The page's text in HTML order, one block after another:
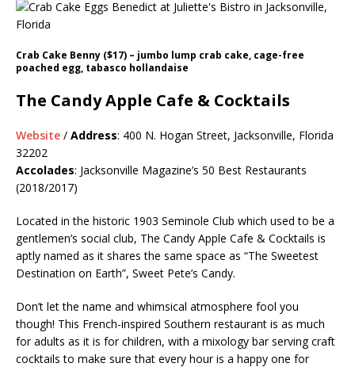
Crab Cake Benny ($17) – jumbo lump crab cake, cage-free
poached egg, tabasco hollandaise
The Candy Apple Cafe & Cocktails
Website / Address: 400 N. Hogan Street, Jacksonville, Florida
32202
Accolades: Jacksonville Magazine’s 50 Best Restaurants
(2018/2017)
Located in the historic 1903 Seminole Club which used to be a
gentlemen’s social club, The Candy Apple Cafe & Cocktails is
aptly named as it shares the same space as “The Sweetest
Destination on Earth”, Sweet Pete’s Candy.
Don’t let the name and whimsical atmosphere fool you
though! This French-inspired Southern restaurant is as much
for adults as it is for children, with a mixology bar serving craft
cocktails to make sure that every hour is a happy one for